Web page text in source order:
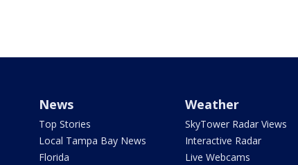
News
Top Stories
Local Tampa Bay News
Florida
Weather
SkyTower Radar Views
Interactive Radar
Live Webcams